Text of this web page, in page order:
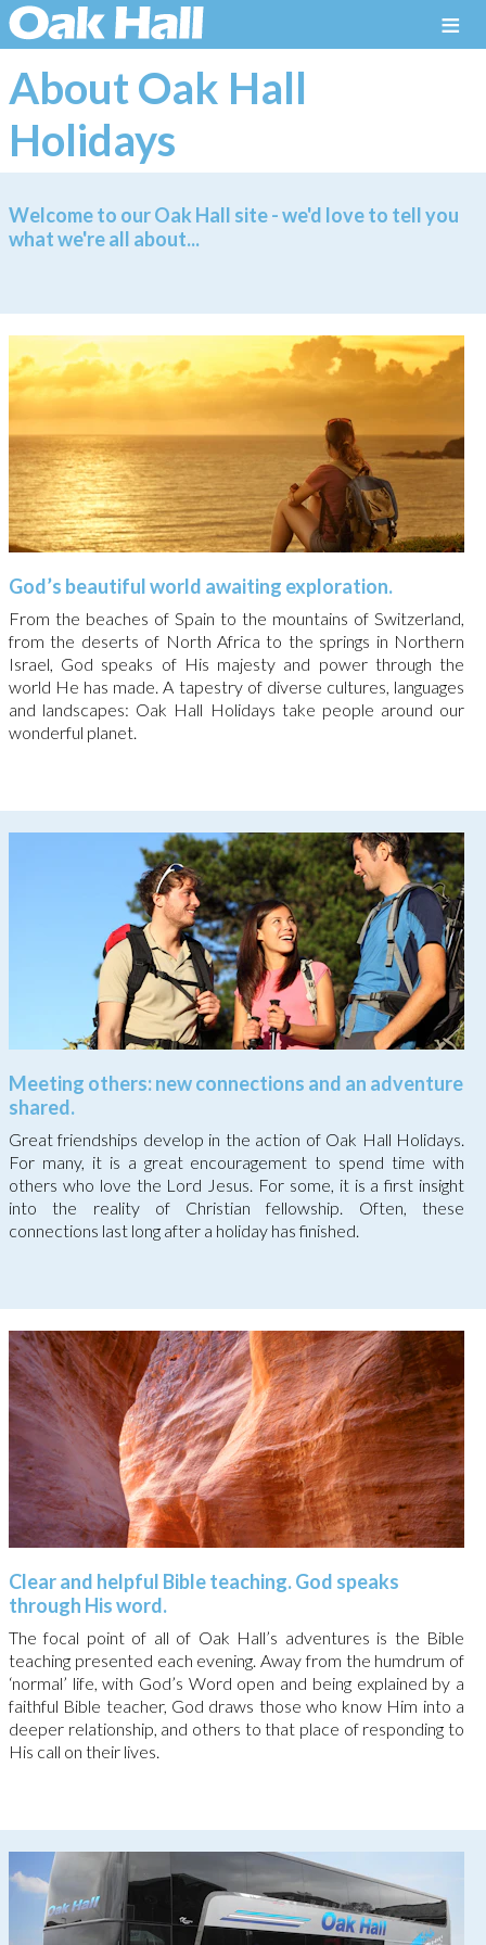
≡
About Oak Hall
Holidays
Welcome to our Oak Hall site - we'd love to tell you
what we're all about...
God’s beautiful world awaiting exploration.
From the beaches of Spain to the mountains of Switzerland,
from the deserts of North Africa to the springs in Northern
Israel, God speaks of His majesty and power through the
world He has made. A tapestry of diverse cultures, languages
and landscapes: Oak Hall Holidays take people around our
wonderful planet.
Meeting others: new connections and an adventure
shared.
Great friendships develop in the action of Oak Hall Holidays.
For many, it is a great encouragement to spend time with
others who love the Lord Jesus. For some, it is a first insight
into the reality of Christian fellowship. Often, these
connections last long after a holiday has finished.
Clear and helpful Bible teaching. God speaks
through His word.
The focal point of all of Oak Hall’s adventures is the Bible
teaching presented each evening. Away from the humdrum of
‘normal’ life, with God’s Word open and being explained by a
faithful Bible teacher, God draws those who know Him into a
deeper relationship, and others to that place of responding to
His call on their lives.